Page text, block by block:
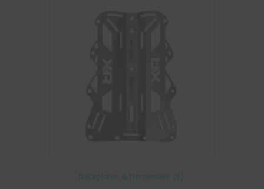
Backplates & Harnesses (6)